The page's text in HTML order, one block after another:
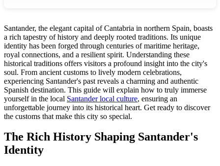
Santander, the elegant capital of Cantabria in northern Spain, boasts
a rich tapestry of history and deeply rooted traditions. Its unique
identity has been forged through centuries of maritime heritage,
royal connections, and a resilient spirit. Understanding these
historical traditions offers visitors a profound insight into the city's
soul. From ancient customs to lively modern celebrations,
experiencing Santander's past reveals a charming and authentic
Spanish destination. This guide will explain how to truly immerse
yourself in the local Santander local culture, ensuring an
unforgettable journey into its historical heart. Get ready to discover
the customs that make this city so special.
The Rich History Shaping Santander's
Identity